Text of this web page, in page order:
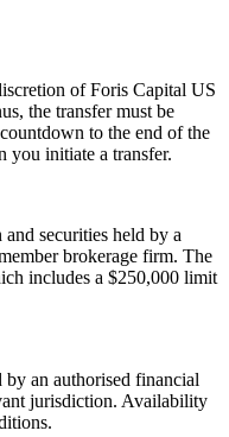
of Foris Capital US
the transfer must be
to the end of the
you initiate a transfer.
and securities held by a
brokerage firm. The
includes a $250,000 limit
an authorised financial
jurisdiction. Availability